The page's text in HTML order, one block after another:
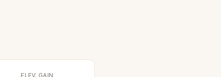
ELEV. GAIN